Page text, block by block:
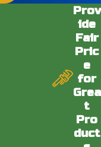
Prov
ide
Fair
Pric
e
for
Grea
t
Pro
duct